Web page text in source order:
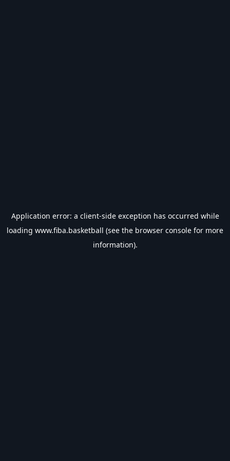
Application error: a client-side exception has occurred while
loading www.fiba.basketball (see the browser console for more
information).